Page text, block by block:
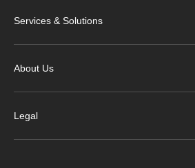
Services & Solutions
About Us
Legal